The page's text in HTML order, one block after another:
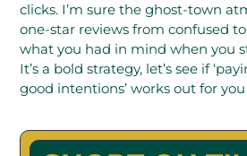
clicks. I’m sure the ghost-town
one-star reviews from confused
what you had in mind when you
It’s a bold strategy, let’s see if
good intentions’ works out for